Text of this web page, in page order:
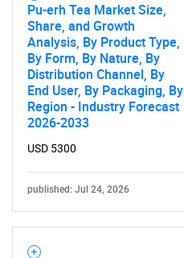
Pu-erh Tea Market Size,
Share, and Growth
Analysis, By Product Type,
By Form, By Nature, By
Distribution Channel, By
End User, By Packaging, By
Region - Industry Forecast
2026-2033
USD 5300
published: Jul 24, 2026